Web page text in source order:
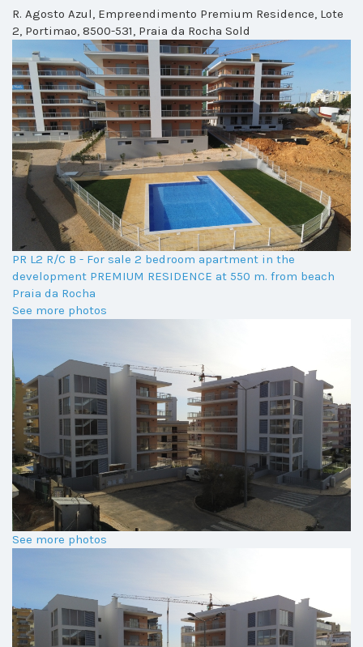
R. Agosto Azul, Empreendimento Premium Residence, Lote
2, Portimao, 8500-531, Praia da Rocha Sold
PR L2 R/C B - For sale 2 bedroom apartment in the
development PREMIUM RESIDENCE at 550 m. from beach
Praia da Rocha
See more photos
See more photos